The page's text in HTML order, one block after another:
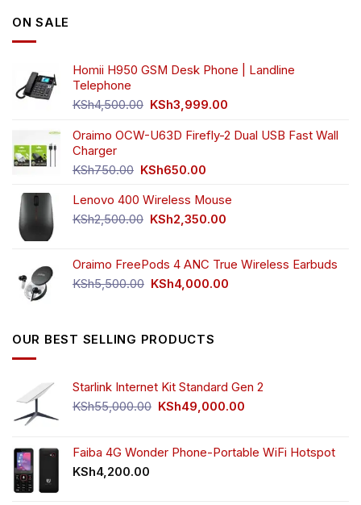
may
be
the
product
ON SALE
Homii H950 GSM Desk Phone | Landline
Telephone
KSh4,500.00 Original
was:
KSh3,999.00
is:
Oraimo OCW-U63D Firefly-2 Dual USB Fast Wall
Charger
KSh750.00 Original
was:
KSh750.00.
KSh650.00
is:
KSh650.00.
Lenovo 400 Wireless Mouse
KSh2,500.00 Original
KSh2,500.00.
KSh2,350.00
KSh2,350.00.
Oraimo FreePods 4 ANC True Wireless Earbuds
KSh5,500.00 Original
KSh4,000.00
OUR BEST SELLING PRODUCTS
Starlink Internet Kit Standard Gen 2
KSh55,000.00 Original
KSh55,000.00.
KSh49,000.00
KSh49,000.00.
Faiba 4G Wonder Phone-Portable WiFi Hotspot
KSh4,200.00